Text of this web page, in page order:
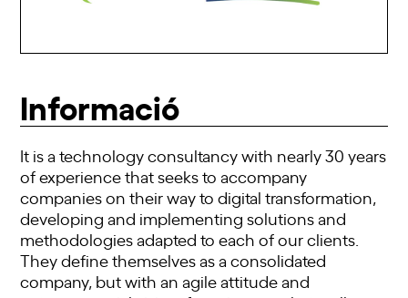
Informació
It is a technology consultancy with nearly 30 years
of experience that seeks to accompany
companies on their way to digital transformation,
developing and implementing solutions and
methodologies adapted to each of our clients.
They define themselves as a consolidated
company, but with an agile attitude and